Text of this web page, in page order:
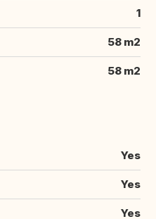
1
58 m2
58 m2
Yes
Yes
Yes